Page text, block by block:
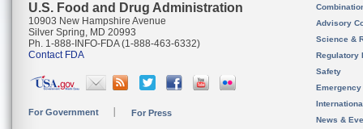
U.S. Food and Drug Administration
10903 New Hampshire Avenue
Silver Spring, MD 20993
Ph. 1-888-INFO-FDA (1-888-463-6332)
Contact FDA
For Government For Press
Advisory
Science &
Regulatory
Safety
News &